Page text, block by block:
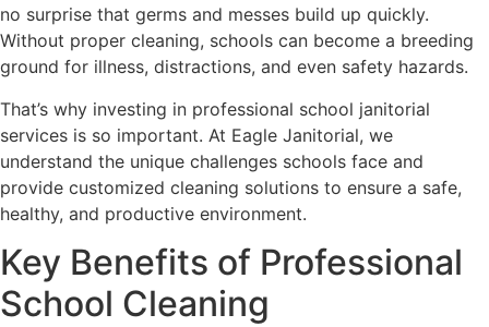
no surprise that germs and messes build up quickly.
Without proper cleaning, schools can become a breeding
ground for illness, distractions, and even safety hazards.
That’s why investing in professional school janitorial
services is so important. At Eagle Janitorial, we
understand the unique challenges schools face and
provide customized cleaning solutions to ensure a safe,
healthy, and productive environment.
Key Benefits of Professional
School Cleaning